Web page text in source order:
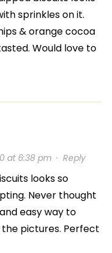
sprinkles on it.
& orange cocoa
Would love to
at 6:38 pm· Reply
looks so
Never thought
easy way to
pictures. Perfect